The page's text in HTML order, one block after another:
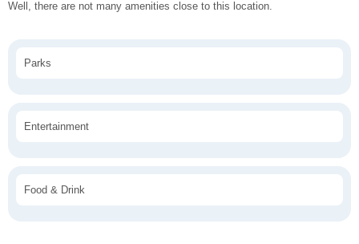
Well, there are not many amenities close to this location.
Parks
Entertainment
Food & Drink